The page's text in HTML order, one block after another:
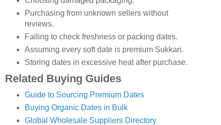
Purchasing from unknown sellers without
reviews.
Failing to check freshness or packing dates.
Assuming every soft date is premium Sukkari.
Storing dates in excessive heat after purchase.
Related Buying Guides
Guide to Sourcing Premium Dates
Buying Organic Dates in Bulk
Global Wholesale Suppliers Directory